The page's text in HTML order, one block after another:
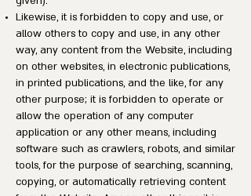
Likewise, it is forbidden to copy and use, or
allow others to copy and use, in any other
way, any content from the Website, including
on other websites, in electronic publications,
in printed publications, and the like, for any
other purpose; it is forbidden to operate or
allow the operation of any computer
application or any other means, including
software such as crawlers, robots, and similar
tools, for the purpose of searching, scanning,
copying, or automatically retrieving content